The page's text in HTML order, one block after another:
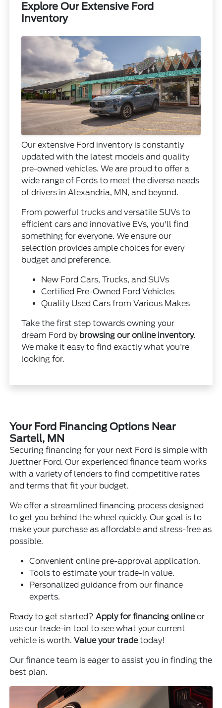
Explore Our Extensive Ford
Inventory
Our extensive Ford inventory is constantly
updated with the latest models and quality
pre-owned vehicles. We are proud to offer a
wide range of Fords to meet the diverse needs
of drivers in Alexandria, MN, and beyond.
From powerful trucks and versatile SUVs to
efficient cars and innovative EVs, you'll find
something for everyone. We ensure our
selection provides ample choices for every
budget and preference.
New Ford Cars, Trucks, and SUVs
Certified Pre-Owned Ford Vehicles
Quality Used Cars from Various Makes
Take the first step towards owning your
dream Ford by browsing our online inventory.
We make it easy to find exactly what you're
looking for.
Your Ford Financing Options Near
Sartell, MN
Securing financing for your next Ford is simple with
Juettner Ford. Our experienced finance team works
with a variety of lenders to find competitive rates
and terms that fit your budget.
We offer a streamlined financing process designed
to get you behind the wheel quickly. Our goal is to
make your purchase as affordable and stress-free as
possible.
Convenient online pre-approval application.
Tools to estimate your trade-in value.
Personalized guidance from our finance
experts.
Ready to get started?Apply for financing onlineor
use our trade-in tool to see what your current
vehicle is worth.Value your tradetoday!
Our finance team is eager to assist you in finding the
best plan.